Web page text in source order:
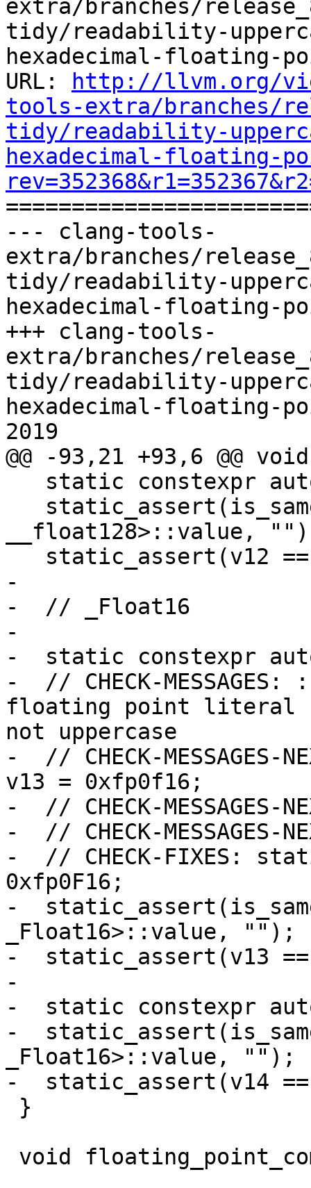
extra/branches/
tidy/readability-
hexadecimal-floating-
URL:
http://llvm.org/
tools-extra/branches/
tidy/readability-
hexadecimal-floating-
--- clang-tools-
extra/branches/
tidy/readability-
hexadecimal-floating-
+++ clang-tools-
extra/branches/
tidy/readability-
hexadecimal-floating-
2019
@@ -93,21 +93,6 @@
__float128>::value,
-
-  // _Float16
-
-  static constexpr
-  // CHECK-
floating point literal
not uppercase
-  // CHECK-
v13 = 0xfp0f16;
-  // CHECK-MESSAGES-
-  // CHECK-
-  // CHECK-FIXES:
0xfp0F16;
-
_Float16>::value, "");
-  static_assert(v13
-
-  static constexpr
-
_Float16>::value, "");
-  static_assert(v14